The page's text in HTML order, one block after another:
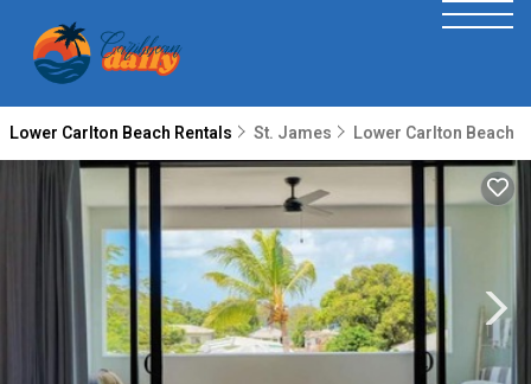
Lower Carlton Beach Rentals St. James Lower Carlton Beach